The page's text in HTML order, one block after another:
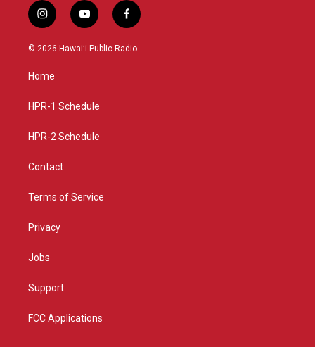
i
n
s
g
a
y
o
u
f
a
c
© 2026 Hawaiʻi Public Radio
Home
HPR-1 Schedule
HPR-2 Schedule
Contact
Terms of Service
Privacy
Jobs
Support
FCC Applications